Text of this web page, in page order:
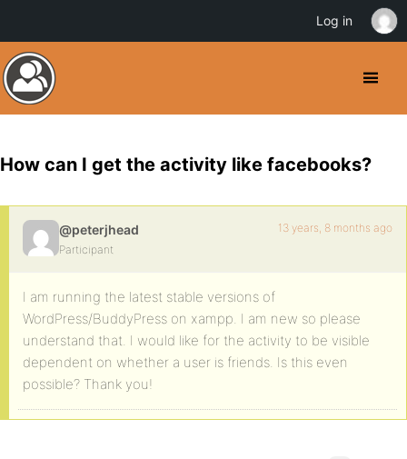
How can I get the activity like facebooks?
@peterjhead
Participant
13 years, 8 months ago
I am running the latest stable versions of
WordPress/BuddyPress on xampp. I am new so please
understand that. I would like for the activity to be visible
dependent on whether a user is friends. Is this even
possible? Thank you!
Log in